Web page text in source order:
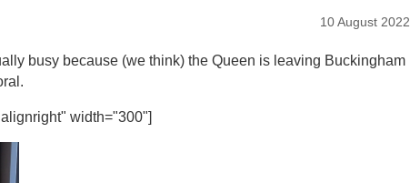
10 August 2022
busy because (we think) the Queen is leaving Buckingham
width="300"]